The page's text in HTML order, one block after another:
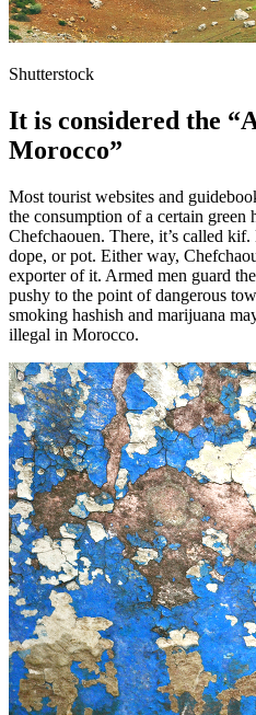
Shutterstock
It is considered the
Morocco”
Most tourist websites and
the consumption of a certain green
Chefchaouen. There, it’s called
dope, or pot. Either way,
exporter of it. Armed men guard
pushy to the point of dangerous
smoking hashish and marijuana
illegal in Morocco.